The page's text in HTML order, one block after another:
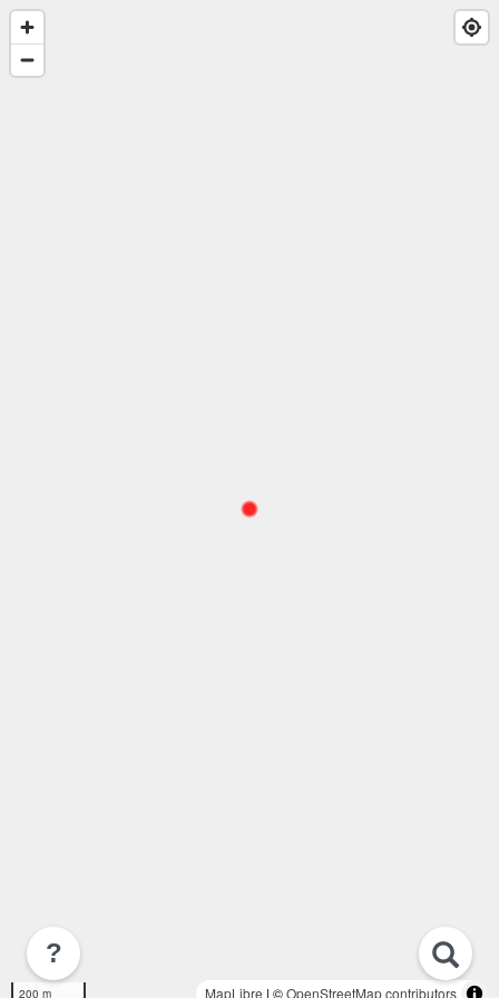
200 m MapLibre | ©OpenStreetMap contributors
?